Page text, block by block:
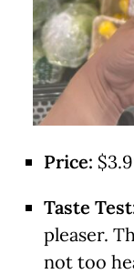
Price:
Taste
pleaser.
not too